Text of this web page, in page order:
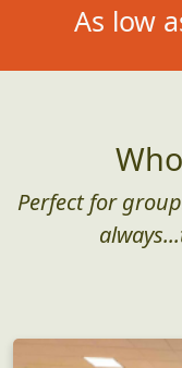
As low
Perfect for